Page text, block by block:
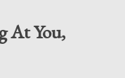
At You,